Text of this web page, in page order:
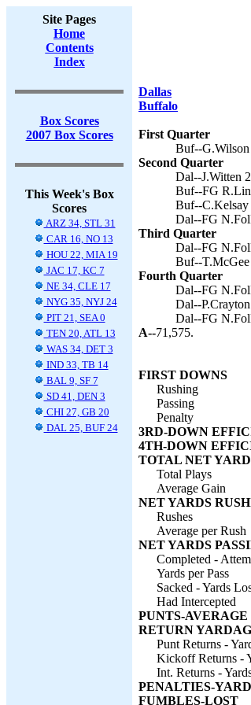
Site Pages
Home
Contents
Index
Box Scores
2007 Box Scores
This Week's Box
Scores
ARZ 34, STL 31
CAR 16, NO 13
HOU 22, MIA 19
JAC 17, KC 7
NE 34, CLE 17
NYG 35, NYJ 24
PIT 21, SEA 0
TEN 20, ATL 13
WAS 34, DET 3
IND 33, TB 14
BAL 9, SF 7
SD 41, DEN 3
CHI 27, GB 20
DAL 25, BUF 24
Dallas
Buffalo
First Quarter
Buf--
Second Quarter
Dal--J.Witten
Buf--FG
Buf--C.Kelsay
Dal--FG
Third Quarter
Dal--FG
Buf--
Fourth Quarter
Dal--FG
Dal--
Dal--FG
A--71,575.
FIRST DOWNS
Rushing
Passing
Penalty
3RD-DOWN
4TH-DOWN
TOTAL NET
Total Plays
Average Gain
NET YARDS
Rushes
Average per Rush
NET YARDS
Completed -
Yards per Pass
Sacked - Yards
Had Intercepted
PUNTS-AVERAGE
RETURN
Punt Returns -
Kickoff Returns -
Int. Returns -
PENALTIES-
FUMBLES-LOST